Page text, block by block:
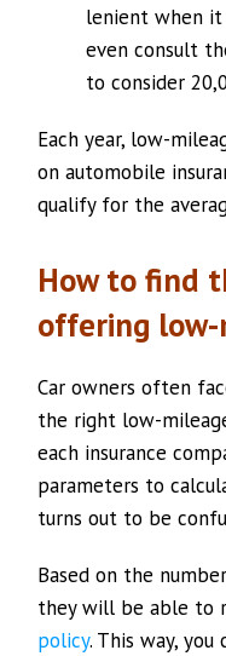
lenient when it
even consult
to consider
Each year, low-
on automobile
qualify for the
How to find
offering low-
Car owners often
the right low-
each insurance
parameters to
turns out to be
Based on the
they will be able to
policy. This way, you